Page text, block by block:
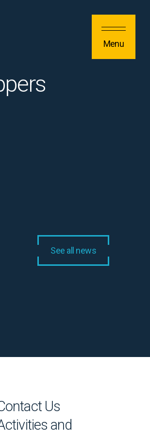
Menu
See all news
Us
and